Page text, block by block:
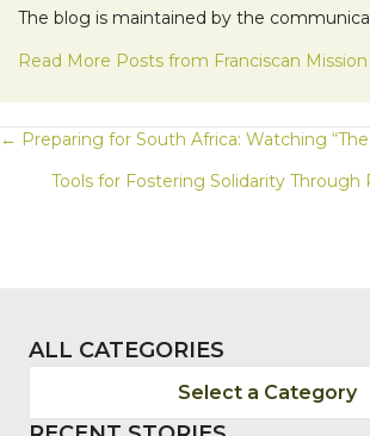
The blog is maintained by the
Read More Posts from Franciscan
POSTS
NAVIGATION
← Preparing for South Africa: Watching
Tools for Fostering Solidarity Through
ALL CATEGORIES
Select a Category